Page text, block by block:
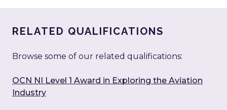
RELATED QUALIFICATIONS
Browse some of our related qualifications:
OCN NI Level 1 Award in Exploring the Aviation
Industry